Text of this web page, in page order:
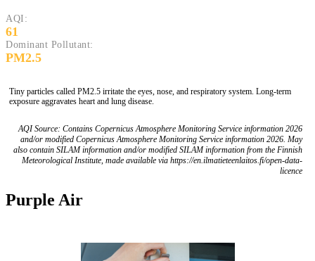
AQI:
61
Dominant Pollutant:
PM2.5
Tiny particles called PM2.5 irritate the eyes, nose, and respiratory system. Long-term
exposure aggravates heart and lung disease.
AQI Source: Contains Copernicus Atmosphere Monitoring Service information 2026
and/or modified Copernicus Atmosphere Monitoring Service information 2026. May
also contain SILAM information and/or modified SILAM information from the Finnish
Meteorological Institute, made available via https://en.ilmatieteenlaitos.fi/open-data-
licence
Purple Air